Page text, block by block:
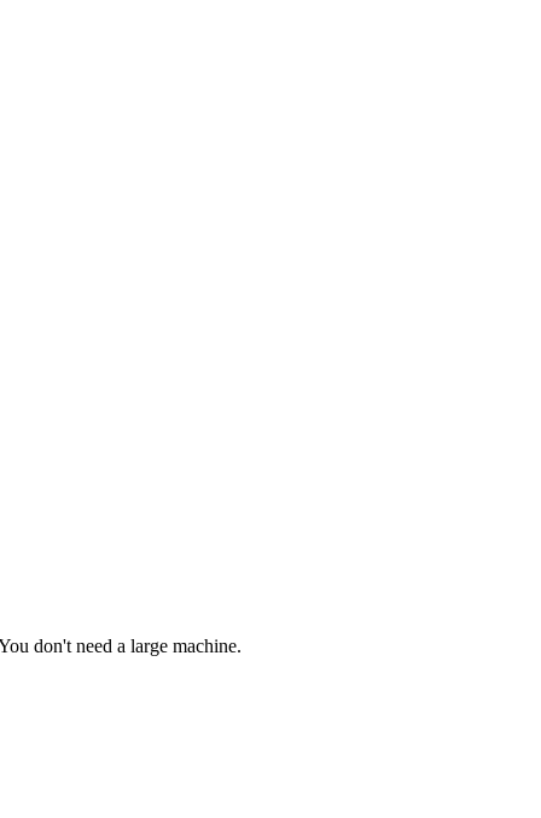
don't need a large machine.